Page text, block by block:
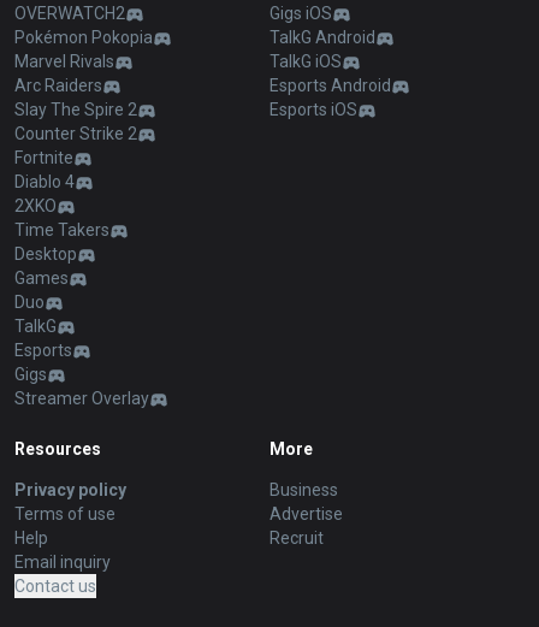
OVERWATCH2
Pokémon Pokopia
Marvel Rivals
Arc Raiders
Slay The Spire 2
Counter Strike 2
Fortnite
Diablo 4
2XKO
Time Takers
Desktop
Games
Duo
TalkG
Esports
Gigs
Streamer Overlay
Gigs iOS
TalkG Android
TalkG iOS
Esports Android
Esports iOS
Resources
Privacy policy
Terms of use
Help
Email inquiry
Contact us
More
Business
Advertise
Recruit